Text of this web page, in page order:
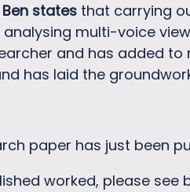
Ben states that carrying
multi-voice
and has added
has laid the
paper has just been
worked, please see